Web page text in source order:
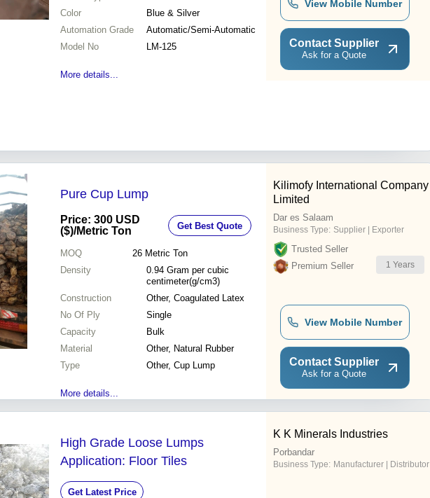
Color
Blue & Silver
Automation Grade
Automatic/Semi-Automatic
Model No
LM-125
More details...
View Mobile Number
Contact Supplier
Ask for a Quote
Pure Cup Lump
Price: 300 USD
($)/Metric Ton Get Best Quote
MOQ 26 Metric Ton
Density
0.94 Gram per cubic
centimeter(g/cm3)
Construction
Other, Coagulated Latex
No Of Ply
Single
Capacity
Bulk
Material
Other, Natural Rubber
Type
Other, Cup Lump
More details...
Kilimofy International Company
Limited
Dar es Salaam
Business Type: Supplier | Exporter
Trusted Seller
Premium Seller
1 Years
View Mobile Number
Contact Supplier
Ask for a Quote
High Grade Loose Lumps
Application: Floor Tiles
Get Latest Price
K K Minerals Industries
Porbandar
Business Type: Manufacturer | Distributor